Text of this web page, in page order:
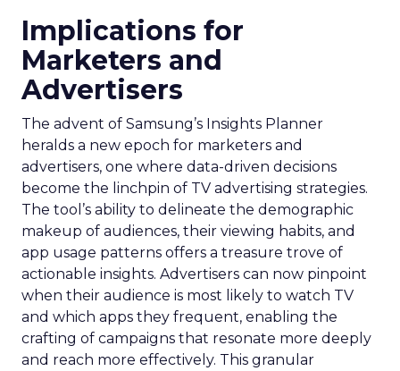
Implications for
Marketers and
Advertisers
The advent of Samsung’s Insights Planner
heralds a new epoch for marketers and
advertisers, one where data-driven decisions
become the linchpin of TV advertising strategies.
The tool’s ability to delineate the demographic
makeup of audiences, their viewing habits, and
app usage patterns offers a treasure trove of
actionable insights. Advertisers can now pinpoint
when their audience is most likely to watch TV
and which apps they frequent, enabling the
crafting of campaigns that resonate more deeply
and reach more effectively. This granular